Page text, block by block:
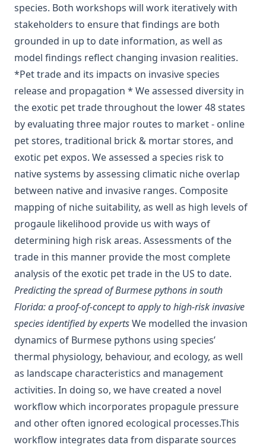
species. Both workshops will work iteratively with
stakeholders to ensure that findings are both
grounded in up to date information, as well as
model findings reflect changing invasion realities.
*Pet trade and its impacts on invasive species
release and propagation * We assessed diversity in
the exotic pet trade throughout the lower 48 states
by evaluating three major routes to market - online
pet stores, traditional brick & mortar stores, and
exotic pet expos. We assessed a species risk to
native systems by assessing climatic niche overlap
between native and invasive ranges. Composite
mapping of niche suitability, as well as high levels of
progaule likelihood provide us with ways of
determining high risk areas. Assessments of the
trade in this manner provide the most complete
analysis of the exotic pet trade in the US to date.
Predicting the spread of Burmese pythons in south
Florida: a proof-of-concept to apply to high-risk invasive
species identified by expertsWe modelled the invasion
dynamics of Burmese pythons using species’
thermal physiology, behaviour, and ecology, as well
as landscape characteristics and management
activities. In doing so, we have created a novel
workflow which incorporates propagule pressure
and other often ignored ecological processes.This
workflow integrates data from disparate sources